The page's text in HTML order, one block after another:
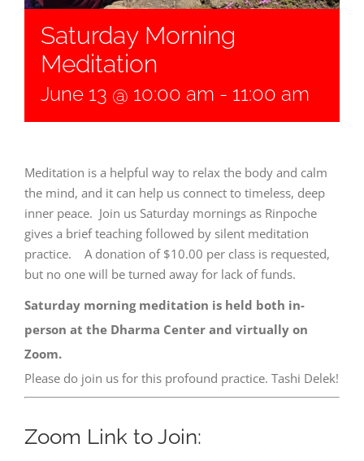
Saturday Morning
Meditation
June 13 @ 10:00 am - 11:00 am
Meditation is a helpful way to relax the body and calm
the mind, and it can help us connect to timeless, deep
inner peace. Join us Saturday mornings as Rinpoche
gives a brief teaching followed by silent meditation
practice. A donation of $10.00 per class is requested,
but no one will be turned away for lack of funds.
Saturday morning meditation is held both in-
person at the Dharma Center and virtually on
Zoom.
Please do join us for this profound practice. Tashi Delek!
Zoom Link to Join: